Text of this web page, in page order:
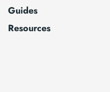
Guides
Resources